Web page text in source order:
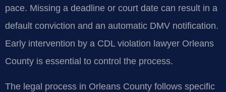
pace. Missing a deadline or court date can result in a
default conviction and an automatic DMV notification.
Early intervention by a CDL violation lawyer Orleans
County is essential to control the process.
The legal process in Orleans County follows specific